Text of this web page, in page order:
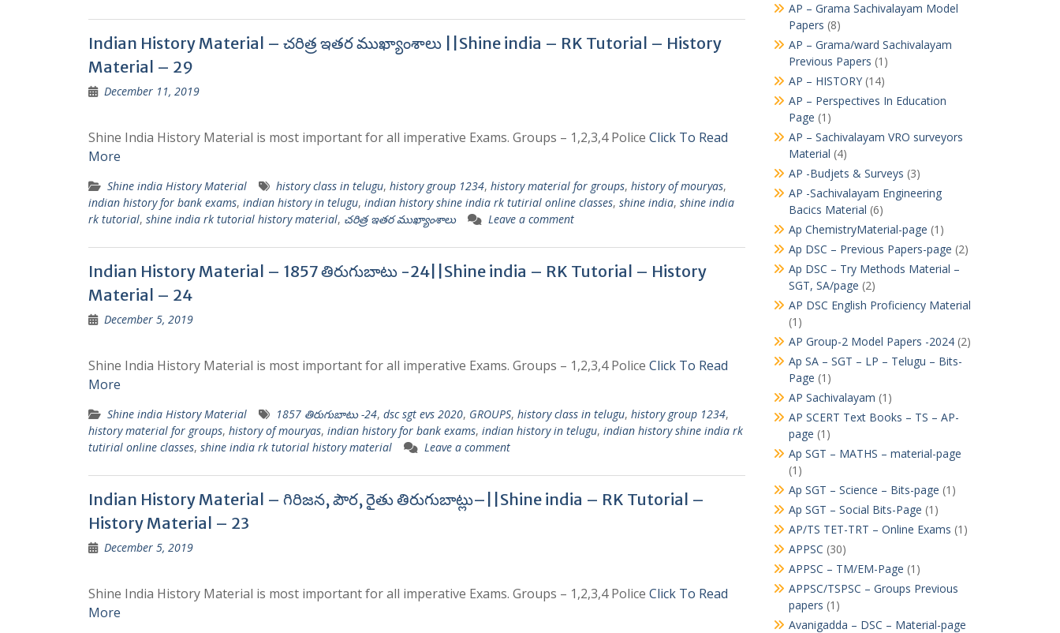
Indian History Material – చరిత్ర ఇతర ముఖ్యాంశాలు ||Shine india – RK Tutorial – History
Material – 29
December 11, 2019
Shine India History Material is most important for all imperative Exams. Groups – 1,2,3,4 Police Click To Read
More
Shine india History Material history class in telugu, history group 1234, history material for groups, history of mouryas,
indian history for bank exams, indian history in telugu, indian history shine india rk tutirial online classes, shine india, shine india
rk tutorial, shine india rk tutorial history material, చరిత్ర ఇతర ముఖ్యాంశాలు Leave a comment
Indian History Material – 1857 తిరుగుబాటు -24||Shine india – RK Tutorial – History
Material – 24
December 5, 2019
Shine India History Material is most important for all imperative Exams. Groups – 1,2,3,4 Police Click To Read
More
Shine india History Material 1857 తిరుగుబాటు -24, dsc sgt evs 2020, GROUPS, history class in telugu, history group 1234,
history material for groups, history of mouryas, indian history for bank exams, indian history in telugu, indian history shine india rk
tutirial online classes, shine india rk tutorial history material Leave a comment
Indian History Material – గిరిజన, పౌర, రైతు తిరుగుబాట్లు–||Shine india – RK Tutorial –
History Material – 23
December 5, 2019
Shine India History Material is most important for all imperative Exams. Groups – 1,2,3,4 Police Click To Read
More
AP – Grama Sachivalayam Model
Papers (8)
AP – Grama/ward Sachivalayam
Previous Papers (1)
AP – HISTORY(14)
AP – Perspectives In Education
Page (1)
AP – Sachivalayam VRO surveyors
Material (4)
AP -Budjets & Surveys (3)
AP -Sachivalayam Engineering
Bacics Material (6)
Ap ChemistryMaterial-page (1)
Ap DSC – Previous Papers-page (2)
Ap DSC – Try Methods Material –
SGT, SA/page (2)
AP DSC English Proficiency Material
(1)
AP Group-2 Model Papers -2024(2)
Ap SA – SGT – LP – Telugu – Bits-
Page (1)
AP Sachivalayam (1)
AP SCERT Text Books – TS – AP-
page (1)
Ap SGT – MATHS – material-page
(1)
Ap SGT – Science – Bits-page (1)
Ap SGT – Social Bits-Page (1)
AP/TS TET-TRT – Online Exams (1)
APPSC (30)
APPSC – TM/EM-Page (1)
APPSC/TSPSC – Groups Previous
papers (1)
Avanigadda – DSC – Material-page